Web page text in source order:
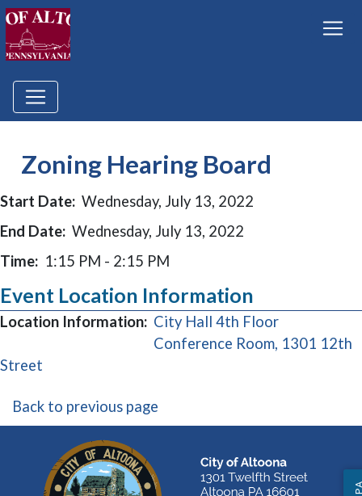
Zoning Hearing Board
Start Date: Wednesday, July 13, 2022
End Date: Wednesday, July 13, 2022
Time: 1:15 PM - 2:15 PM
Event Location Information
Location Information: City Hall 4th Floor
Conference Room, 1301 12th
Street
Back to previous page